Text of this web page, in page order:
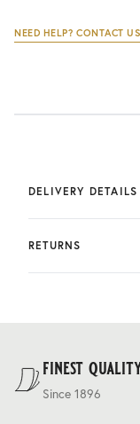
NEED HELP? CONTACT US
DELIVERY DETAILS
We deliver to the
Orders are fulfilled
RETURNS
You can return the
finest
Since 1896